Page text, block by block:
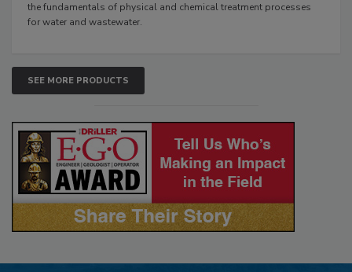
the fundamentals of physical and chemical treatment processes
for water and wastewater.
SEE MORE PRODUCTS